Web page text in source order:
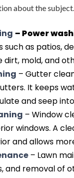
about the subject.
– Power
as patios,
mold, and
– Gutter
It keeps
and seep
– Window
windows. A
and allows
– Lawn
and removal of